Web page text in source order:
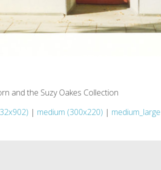
and the Suzy Oakes Collection
| medium (300x220) |